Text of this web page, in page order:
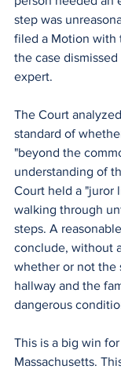
step was
filed a Motion with
the case
expert.
The Court
standard of
"beyond the
understanding of
Court held a "juror
walking through
steps. A
conclude, without
whether or not the
hallway and the
dangerous
This is a big win
Massachusetts.